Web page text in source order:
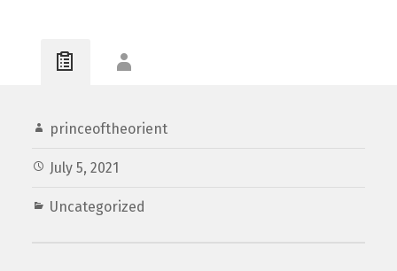
princeoftheorient
July 5, 2021
Uncategorized